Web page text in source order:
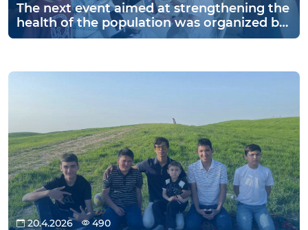
The next event aimed at strengthening the
health of the population was organized by
the Jizzakh Region Department of the
20.4.2026 490